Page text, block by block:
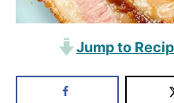
Jump to